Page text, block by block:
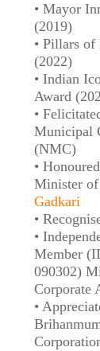
• Mayor
(2019)
• Pillars of
(2022)
• Indian
Award
•
Municipal
(NMC)
•
Minister
Gadkari
•
•
Member
090302)
Corporate
•